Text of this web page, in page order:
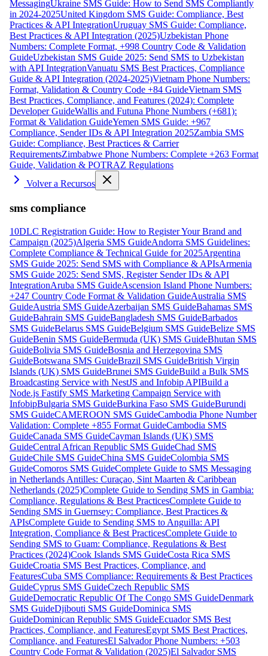
MessagingUkraine SMS Guide: How to Send SMS Compliantly
in 2024-2025United Kingdom SMS Guide: Compliance, Best
Practices & API IntegrationUruguay SMS Guide: Compliance,
Best Practices & API Integration (2025)Uzbekistan Phone
Numbers: Complete Format, +998 Country Code & Validation
GuideUzbekistan SMS Guide 2025: Send SMS to Uzbekistan
with API IntegrationVanuatu SMS Best Practices, Compliance
Guide & API Integration (2024-2025)Vietnam Phone Numbers:
Format, Validation & Country Code +84 GuideVietnam SMS
Best Practices, Compliance, and Features (2024): Complete
Developer GuideWallis and Futuna Phone Numbers (+681):
Format & Validation GuideYemen SMS Guide: +967
Compliance, Sender IDs & API Integration 2025Zambia SMS
Guide: Compliance, Best Practices & Carrier
RequirementsZimbabwe Phone Numbers: Complete +263 Format
Guide, Validation & POTRAZ Regulations
Volver a Recursos
sms compliance
10DLC Registration Guide: How to Register Your Brand and
Campaign (2025)Algeria SMS GuideAndorra SMS Guidelines:
Complete Compliance & Technical Guide for 2025Argentina
SMS Guide 2025: Send SMS with Compliance & APIsArmenia
SMS Guide 2025: Send SMS, Register Sender IDs & API
IntegrationAruba SMS GuideAscension Island Phone Numbers:
+247 Country Code Format & Validation GuideAustralia SMS
GuideAustria SMS GuideAzerbaijan SMS GuideBahamas SMS
GuideBahrain SMS GuideBangladesh SMS GuideBarbados
SMS GuideBelarus SMS GuideBelgium SMS GuideBelize SMS
GuideBenin SMS GuideBermuda (UK) SMS GuideBhutan SMS
GuideBolivia SMS GuideBosnia and Herzegovina SMS
GuideBotswana SMS GuideBrazil SMS GuideBritish Virgin
Islands (UK) SMS GuideBrunei SMS GuideBuild a Bulk SMS
Broadcasting Service with NestJS and Infobip APIBuild a
Node.js Fastify SMS Marketing Campaign Service with
InfobipBulgaria SMS GuideBurkina Faso SMS GuideBurundi
SMS GuideCAMEROON SMS GuideCambodia Phone Number
Validation: Complete +855 Format GuideCambodia SMS
GuideCanada SMS GuideCayman Islands (UK) SMS
GuideCentral African Republic SMS GuideChad SMS
GuideChile SMS GuideChina SMS GuideColombia SMS
GuideComoros SMS GuideComplete Guide to SMS Messaging
in Netherlands Antilles: Curaçao, Sint Maarten & Caribbean
Netherlands (2025)Complete Guide to Sending SMS in Gambia:
Compliance, Regulations & Best PracticesComplete Guide to
Sending SMS in Guernsey: Compliance, Best Practices &
APIsComplete Guide to Sending SMS to Anguilla: API
Integration, Compliance & Best PracticesComplete Guide to
Sending SMS to Guam: Compliance, Regulations & Best
Practices (2024)Cook Islands SMS GuideCosta Rica SMS
GuideCroatia SMS Best Practices, Compliance, and
FeaturesCuba SMS Compliance: Requirements & Best Practices
GuideCyprus SMS GuideCzech Republic SMS
GuideDemocratic Republic Of The Congo SMS GuideDenmark
SMS GuideDjibouti SMS GuideDominica SMS
GuideDominican Republic SMS GuideEcuador SMS Best
Practices, Compliance, and FeaturesEgypt SMS Best Practices,
Compliance, and FeaturesEl Salvador Phone Numbers: +503
Country Code Format & Validation (2025)El Salvador SMS